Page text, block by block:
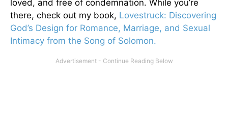
loved, and free of condemnation. While you’re
there, check out my book, Lovestruck: Discovering
God’s Design for Romance, Marriage, and Sexual
Intimacy from the Song of Solomon.